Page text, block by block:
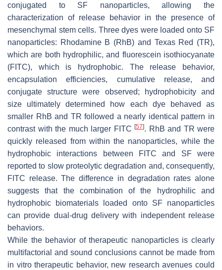
conjugated to SF nanoparticles, allowing the
characterization of release behavior in the presence of
mesenchymal stem cells. Three dyes were loaded onto SF
nanoparticles: Rhodamine B (RhB) and Texas Red (TR),
which are both hydrophilic, and fluorescein isothiocyanate
(FITC), which is hydrophobic. The release behavior,
encapsulation efficiencies, cumulative release, and
conjugate structure were observed; hydrophobicity and
size ultimately determined how each dye behaved as
smaller RhB and TR followed a nearly identical pattern in
contrast with the much larger FITC [57]. RhB and TR were
quickly released from within the nanoparticles, while the
hydrophobic interactions between FITC and SF were
reported to slow proteolytic degradation and, consequently,
FITC release. The difference in degradation rates alone
suggests that the combination of the hydrophilic and
hydrophobic biomaterials loaded onto SF nanoparticles
can provide dual-drug delivery with independent release
behaviors.
While the behavior of therapeutic nanoparticles is clearly
multifactorial and sound conclusions cannot be made from
in vitro therapeutic behavior, new research avenues could